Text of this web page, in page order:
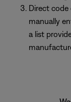
Direct
manually
a list